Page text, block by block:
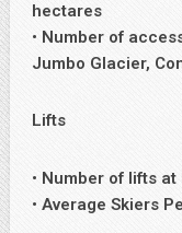
hectares
• Number of
Jumbo Glacier,
Lifts
• Number of lifts
• Average Skiers